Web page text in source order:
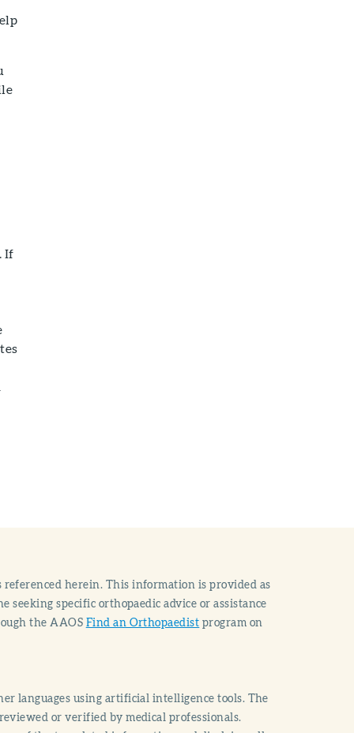
If
referenced herein. This information is provided as
seeking specific orthopaedic advice or assistance
the AAOS Find an Orthopaedist program on
languages using artificial intelligence tools. The
or verified by medical professionals.